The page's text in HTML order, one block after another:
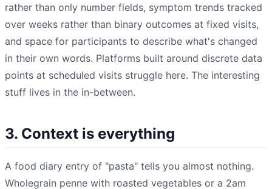
rather than only number fields, symptom trends tracked
over weeks rather than binary outcomes at fixed visits,
and space for participants to describe what's changed
in their own words. Platforms built around discrete data
points at scheduled visits struggle here. The interesting
stuff lives in the in-between.
3. Context is everything
A food diary entry of "pasta" tells you almost nothing.
Wholegrain penne with roasted vegetables or a 2am